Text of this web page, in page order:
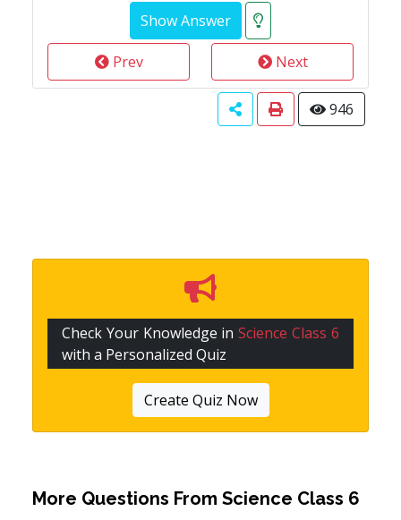
Prev Next
946
Check Your Knowledge inScience Class 6
with a Personalized Quiz
Create Quiz Now
More Questions From Science Class 6